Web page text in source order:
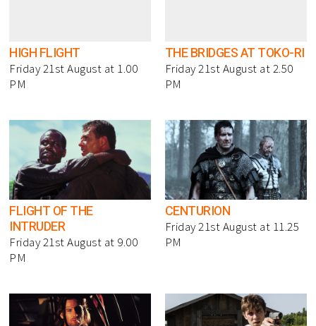
HIGH FLIGHT
Friday 21st August at 1.00
PM
THE BRIDGES AT TOKO-RI
Friday 21st August at 2.50
PM
FLIGHT OF THE
INTRUDER
Friday 21st August at 9.00
PM
CENTURION
Friday 21st August at 11.25
PM